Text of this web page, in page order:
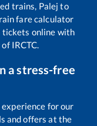
trains, Palej to
fare calculator
tickets online with
IRCTC.
a stress-free
experience for our
and offers at the